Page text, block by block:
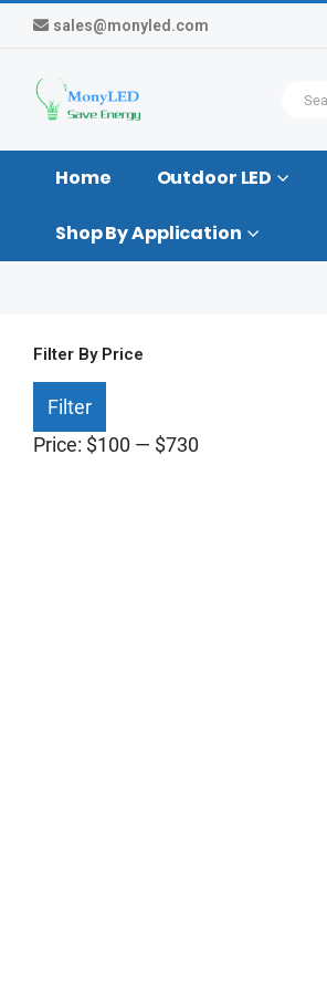
sales@monyled.com
Home Outdoor LED
Shop By Application
Filter By Price
Min
price
Max
price
Filter
Price: $100 — $730